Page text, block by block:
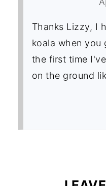
Thanks Lizzy, I
koala when you
the first time
on the ground